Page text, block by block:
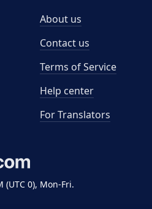
(UTC 0), Mon-Fri.
About us
Contact us
Terms of Service
Help center
For Translators